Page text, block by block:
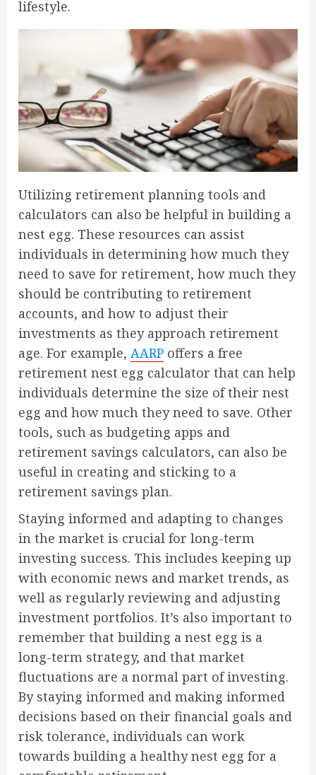
lifestyle.
Utilizing retirement planning tools and
calculators can also be helpful in building a
nest egg. These resources can assist
individuals in determining how much they
need to save for retirement, how much they
should be contributing to retirement
accounts, and how to adjust their
investments as they approach retirement
age. For example, AARP offers a free
retirement nest egg calculator that can help
individuals determine the size of their nest
egg and how much they need to save. Other
tools, such as budgeting apps and
retirement savings calculators, can also be
useful in creating and sticking to a
retirement savings plan.
Staying informed and adapting to changes
in the market is crucial for long-term
investing success. This includes keeping up
with economic news and market trends, as
well as regularly reviewing and adjusting
investment portfolios. It’s also important to
remember that building a nest egg is a
long-term strategy, and that market
fluctuations are a normal part of investing.
By staying informed and making informed
decisions based on their financial goals and
risk tolerance, individuals can work
towards building a healthy nest egg for a